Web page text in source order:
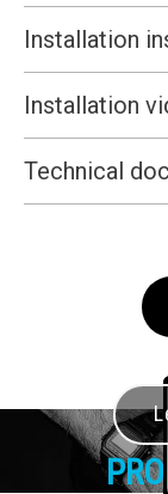
Installation
Installation
Technical